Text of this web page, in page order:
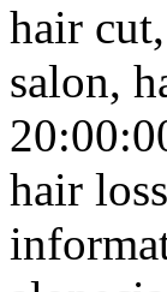
hair
salon,
hair